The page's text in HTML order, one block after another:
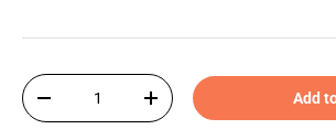
Qty
-
+ Add